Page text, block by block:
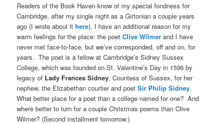
Readers of the Book Haven know of my special fondness for
Cambridge, after my single night as a Girtonian a couple years
ago (I wrote about ithere). I have an additional reason for my
warm feelings for the place: the poetClive Wilmer and I have
never met face-to-face, but we’ve corresponded, off and on, for
years. The poet is a fellow at Cambridge’s Sidney Sussex
College, which was founded on St. Valentine’s Day in 1596 by
legacy of Lady Frances Sidney, Countess of Sussex, for her
nephew, the Elizabethan courtier and poetSir Philip Sidney.
What better place for a poet than a college named for one? And
where better to turn for a couple Christmas poems than Clive
Wilmer? (Second installment tomorrow.)